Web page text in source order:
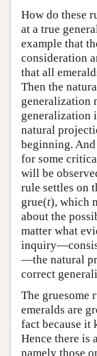
How do these
at a true
example that
consideration
that all
Then the
generalization
generalization
natural
beginning.
for some
will be
rule settles on
grue(t), which
about the
matter what
—the natural
correct
The gruesome
emeralds are
fact because it
Hence there is
namely those